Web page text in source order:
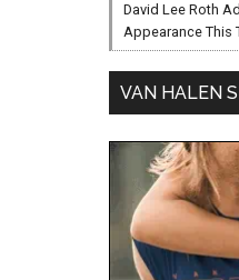
David Lee Roth
Appearance This
VAN HALEN